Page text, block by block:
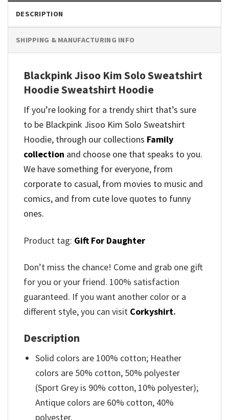
DESCRIPTION
SHIPPING & MANUFACTURING INFO
Blackpink Jisoo Kim Solo Sweatshirt
Hoodie Sweatshirt Hoodie
If you’re looking for a trendy shirt that’s sure
to be Blackpink Jisoo Kim Solo Sweatshirt
Hoodie, through our collections Family
collection and choose one that speaks to you.
We have something for everyone, from
corporate to casual, from movies to music and
comics, and from cute love quotes to funny
ones.
Product tag: Gift For Daughter
Don’t miss the chance! Come and grab one gift
for you or your friend. 100% satisfaction
guaranteed. If you want another color or a
different style, you can visit Corkyshirt.
Description
Solid colors are 100% cotton; Heather
colors are 50% cotton, 50% polyester
(Sport Grey is 90% cotton, 10% polyester);
Antique colors are 60% cotton, 40%
polyester.